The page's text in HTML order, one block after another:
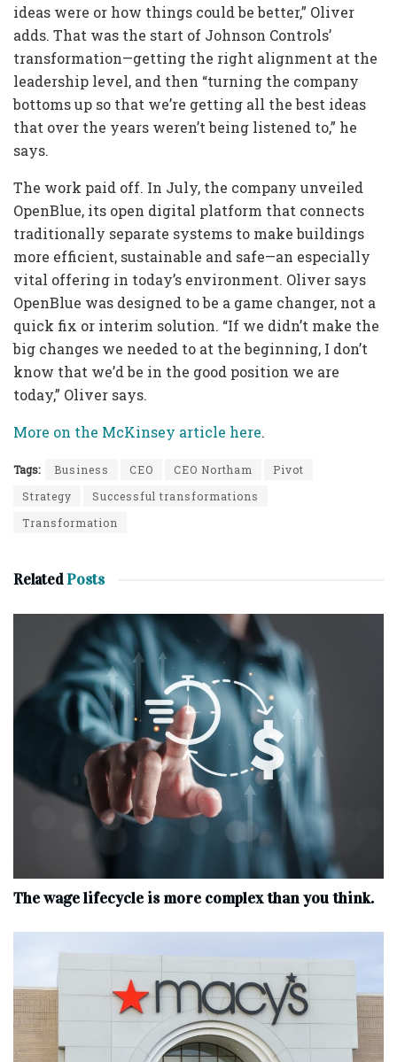
ideas were or how things could be better,” Oliver
adds. That was the start of Johnson Controls’
transformation—getting the right alignment at the
leadership level, and then “turning the company
bottoms up so that we’re getting all the best ideas
that over the years weren’t being listened to,” he
says.
The work paid off. In July, the company unveiled
OpenBlue, its open digital platform that connects
traditionally separate systems to make buildings
more efficient, sustainable and safe—an especially
vital offering in today’s environment. Oliver says
OpenBlue was designed to be a game changer, not a
quick fix or interim solution. “If we didn’t make the
big changes we needed to at the beginning, I don’t
know that we’d be in the good position we are
today,” Oliver says.
More on the McKinsey article here.
Tags: Business CEO CEO Northam
Pivot
Strategy
Successful transformations
Transformation
RelatedPosts
The wage lifecycle is more complex than you think.